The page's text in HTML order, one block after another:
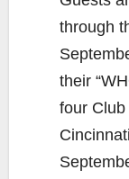
through
their
four